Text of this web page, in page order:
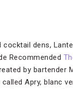
dens,
Recommended
by bartender
Apry, blanc